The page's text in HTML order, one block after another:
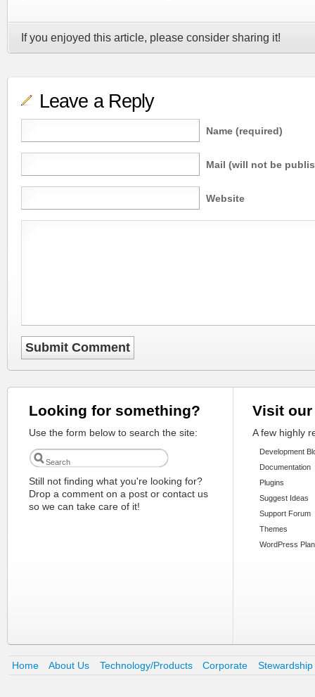
If you enjoyed this article, please consider sharing it!
Leave a Reply
Name (required)
Mail (will not be
Website
Looking for something?
Use the form below to search the site:
Still not finding what you're looking for?
Drop a comment on a post or contact us
so we can take care of it!
Visit
A few highly
Development
Documentation
Plugins
Suggest Ideas
Support Forum
Themes
WordPress
Home About Us Technology/Products Corporate Stewardship